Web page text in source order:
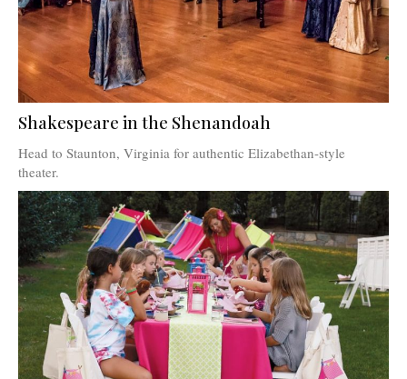
Shakespeare in the Shenandoah
Head to Staunton, Virginia for authentic Elizabethan-style
theater.